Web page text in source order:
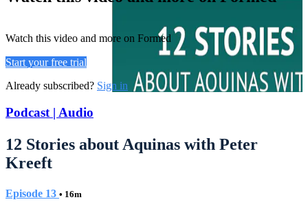
Watch this video and more on Formed
Start your free trial
Already subscribed? Sign in
Podcast | Audio
12 Stories about Aquinas with Peter
Kreeft
Episode 13 • 16m